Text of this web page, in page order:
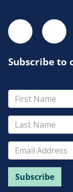
Subscribe to